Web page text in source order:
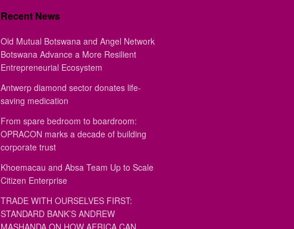
Recent News
Old Mutual Botswana and Angel Network
Botswana Advance a More Resilient
Entrepreneurial Ecosystem
Antwerp diamond sector donates life-
saving medication
From spare bedroom to boardroom:
OPRACON marks a decade of building
corporate trust
Khoemacau and Absa Team Up to Scale
Citizen Enterprise
TRADE WITH OURSELVES FIRST:
STANDARD BANK’S ANDREW
MASHANDA ON HOW AFRICA CAN